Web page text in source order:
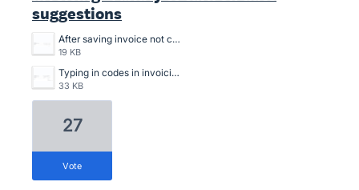
suggestions
After saving invoice not choosing code.png
19 KB
Typing in codes in invoicing.png
33 KB
27
vote